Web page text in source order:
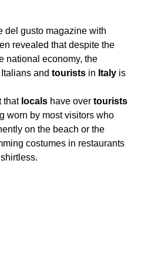
del gusto magazine with
revealed that despite the
national economy, the
and tourists in Italy is
that locals have over tourists
worn by most visitors who
on the beach or the
costumes in restaurants